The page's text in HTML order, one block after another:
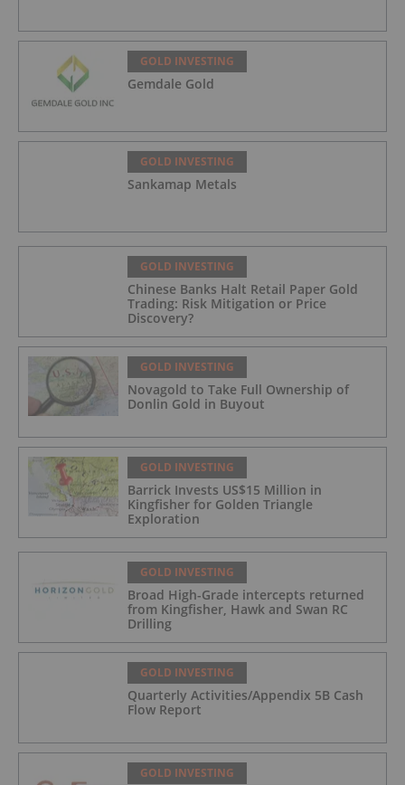
GOLD INVESTING
Gemdale Gold
GOLD INVESTING
Sankamap Metals
GOLD INVESTING
Chinese Banks Halt Retail Paper Gold
Trading: Risk Mitigation or Price
Discovery?
GOLD INVESTING
Novagold to Take Full Ownership of
Donlin Gold in Buyout
GOLD INVESTING
Barrick Invests US$15 Million in
Kingfisher for Golden Triangle
Exploration
GOLD INVESTING
Broad High-Grade intercepts returned
from Kingfisher, Hawk and Swan RC
Drilling
GOLD INVESTING
Quarterly Activities/Appendix 5B Cash
Flow Report
GOLD INVESTING